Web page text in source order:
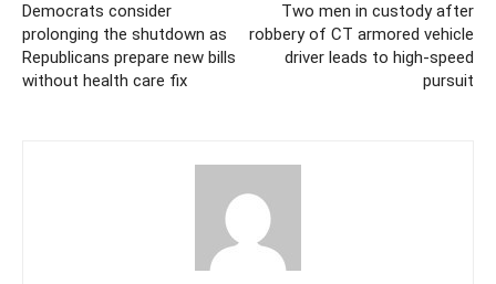
Democrats consider
prolonging the shutdown as
Republicans prepare new bills
without health care fix
Two men in custody after
robbery of CT armored vehicle
driver leads to high-speed
pursuit